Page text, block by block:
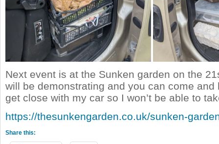
Next event is at the Sunken garden on the
will be demonstrating and you can come and
get close with my car so I won’t be able to
https://thesunkengarden.co.uk/sunken-
Share this: